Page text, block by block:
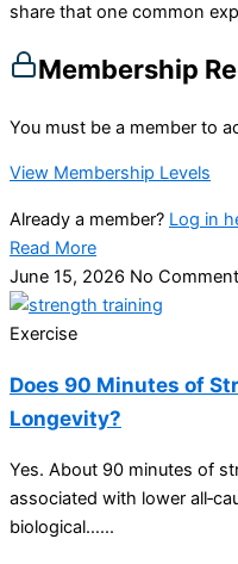
share that one common
Membership
You must be a member to
View Membership Levels
Already a member? Log in
Read More
June 15, 2026 No
Exercise
Does 90 Minutes of
Longevity?
Yes. About 90 minutes of
associated with lower
biological…...